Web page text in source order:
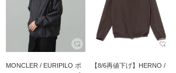
MONCLER / EURIPILO ポ
【8/6再値下げ】HERNO /